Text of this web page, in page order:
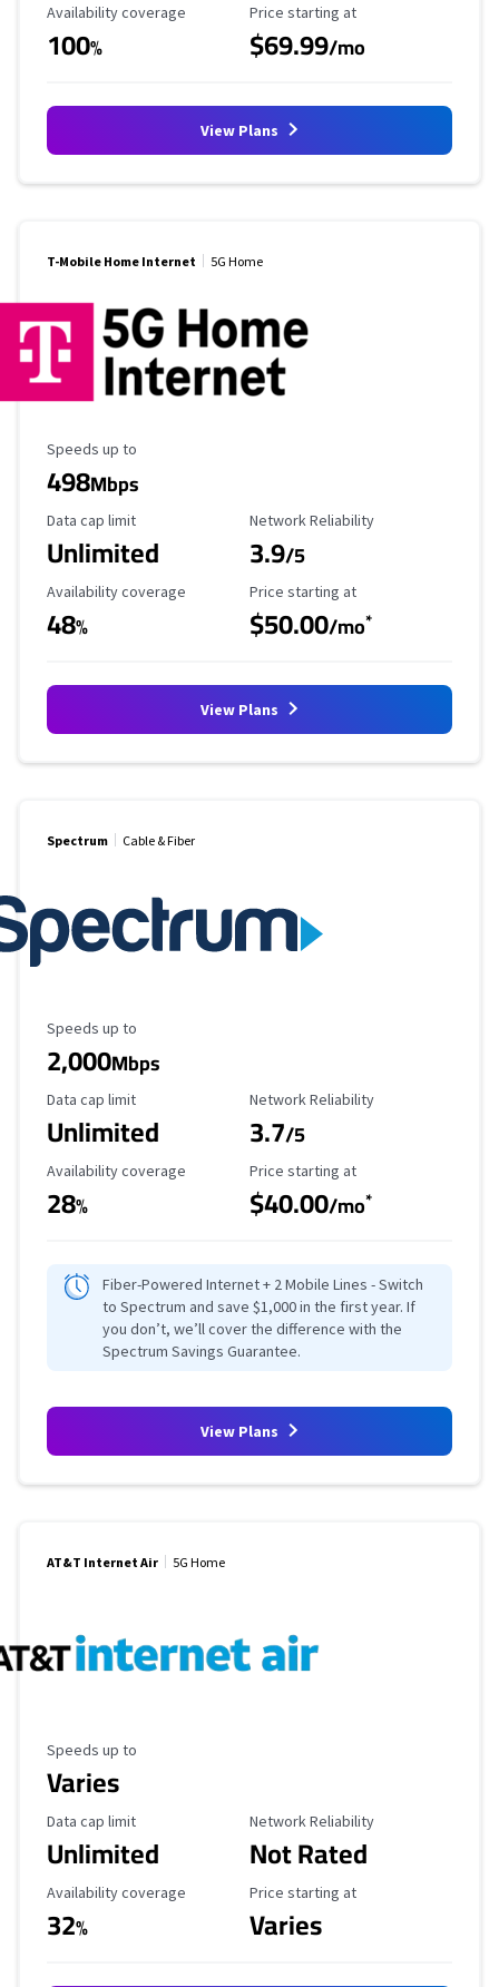
Availability Coverage
Availability coverage
100%
Starting Price
Price starting at
$69.99/mo
View Plans
T-Mobile Home Internet 5G Home
Maximum Speed
Speeds up to
498Mbps
Data Cap Limit
Data cap limit
Unlimited
Reliability Rating
Network Reliability
3.9/5
Availability Coverage
Availability coverage
48%
Starting Price
Price starting at
$50.00/mo*
View Plans
Spectrum Cable & Fiber
Maximum Speed
Speeds up to
2,000Mbps
Data Cap Limit
Data cap limit
Unlimited
Reliability Rating
Network Reliability
3.7/5
Availability Coverage
Availability coverage
28%
Starting Price
Price starting at
$40.00/mo*
Fiber-Powered Internet + 2 Mobile Lines - Switch
to Spectrum and save $1,000 in the first year. If
you don’t, we’ll cover the difference with the
Spectrum Savings Guarantee.
View Plans
AT&T Internet Air 5G Home
Maximum Speed
Speeds up to
Varies
Data Cap Limit
Data cap limit
Unlimited
Reliability Rating
Network Reliability
Not Rated
Availability Coverage
Availability coverage
32%
Starting Price
Price starting at
Varies